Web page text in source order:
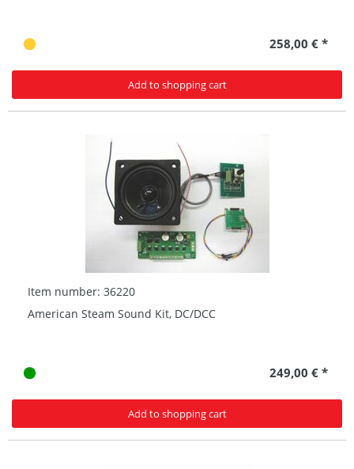
258,00 € *
Add to shopping cart
Item number: 36220
American Steam Sound Kit, DC/DCC
249,00 € *
Add to shopping cart